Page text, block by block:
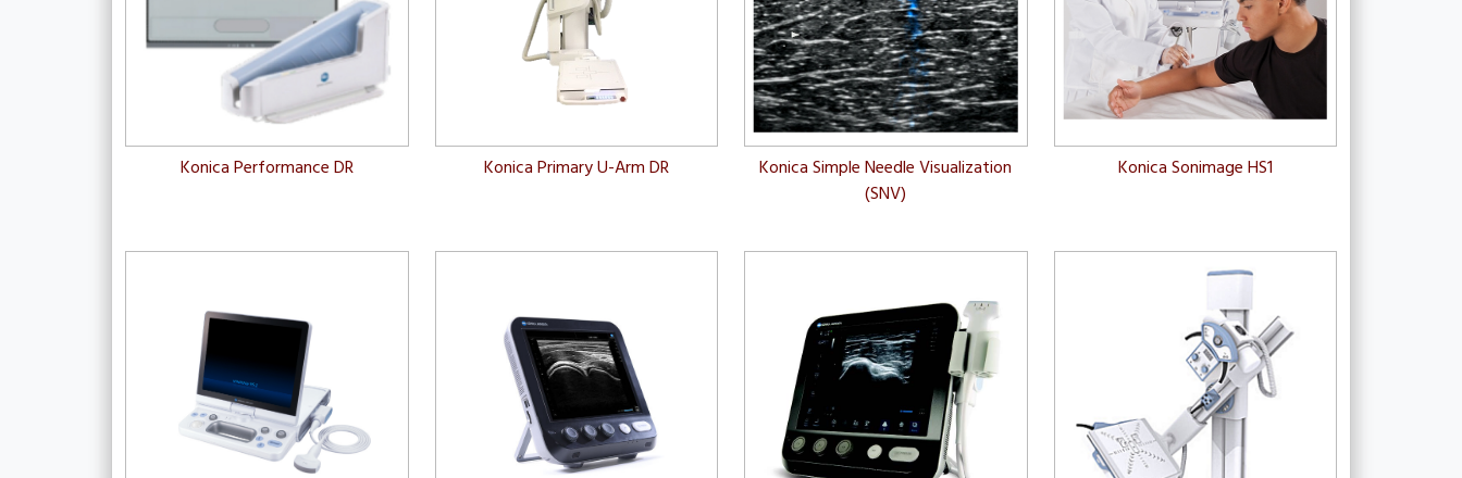
Konica Performance DR Konica Primary U-Arm DR
Konica Simple Needle Visualization
(SNV)
Konica Sonimage HS1